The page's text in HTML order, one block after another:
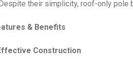
their simplicity, roof-only pole
& Benefits
Construction